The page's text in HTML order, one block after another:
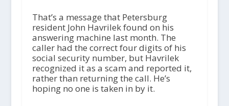
That’s a message that Petersburg
resident John Havrilek found on his
answering machine last month. The
caller had the correct four digits of his
social security number, but Havrilek
recognized it as a scam and reported it,
rather than returning the call. He’s
hoping no one is taken in by it.